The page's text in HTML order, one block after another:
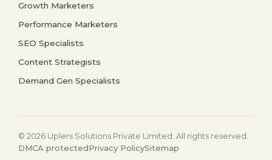
Growth Marketers
Performance Marketers
SEO Specialists
Content Strategists
Demand Gen Specialists
© 2026 Uplers Solutions Private Limited. All rights reserved.
DMCA protectedPrivacy PolicySitemap